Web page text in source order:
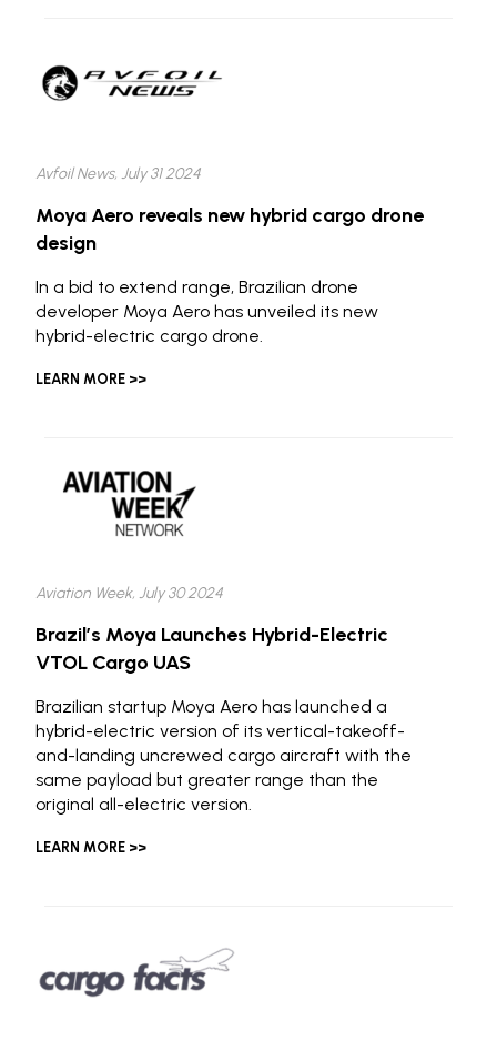
Avfoil News, July 31 2024
Moya Aero reveals new hybrid cargo drone
design
In a bid to extend range, Brazilian drone
developer Moya Aero has unveiled its new
hybrid-electric cargo drone.
LEARN MORE >>
Aviation Week, July 30 2024
Brazil’s Moya Launches Hybrid-Electric
VTOL Cargo UAS
Brazilian startup Moya Aero has launched a
hybrid-electric version of its vertical-takeoff-
and-landing uncrewed cargo aircraft with the
same payload but greater range than the
original all-electric version.
LEARN MORE >>